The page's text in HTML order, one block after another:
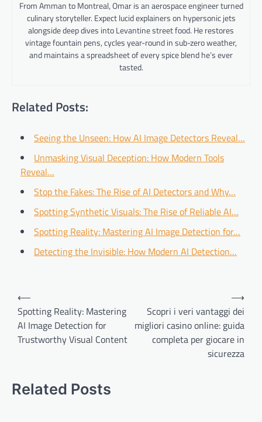
From Amman to Montreal, Omar is an aerospace engineer turned
culinary storyteller. Expect lucid explainers on hypersonic jets
alongside deep dives into Levantine street food. He restores
vintage fountain pens, cycles year-round in sub-zero weather,
and maintains a spreadsheet of every spice blend he’s ever
tasted.
Related Posts:
Seeing the Unseen: How AI Image Detectors Reveal…
Unmasking Visual Deception: How Modern Tools
Reveal…
Stop the Fakes: The Rise of AI Detectors and Why…
Spotting Synthetic Visuals: The Rise of Reliable AI…
Spotting Reality: Mastering AI Image Detection for…
Detecting the Invisible: How Modern AI Detection…
Post
navigation
⟵
Spotting Reality: Mastering
AI Image Detection for
Trustworthy Visual Content
Scopri i veri vantaggi dei
migliori casino online: guida
completa per giocare in
sicurezza
⟶
Related Posts